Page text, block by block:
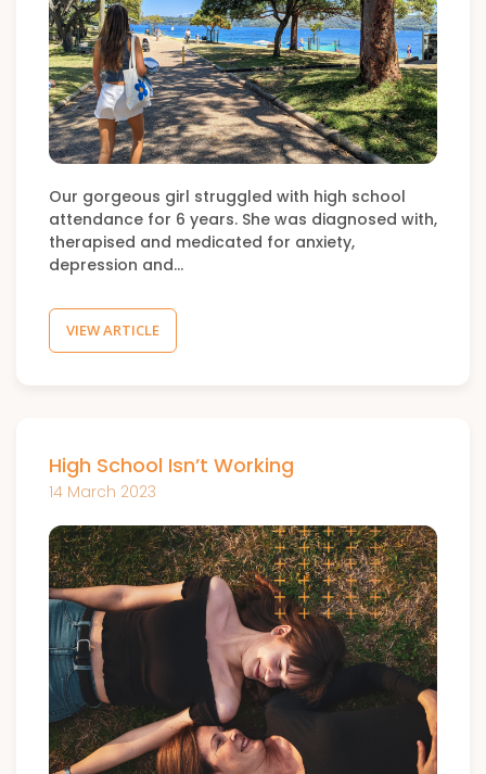
Our gorgeous girl struggled with high school
attendance for 6 years. She was diagnosed with,
therapised and medicated for anxiety,
depression and…
VIEW ARTICLE
High School Isn’t Working
14 March 2023